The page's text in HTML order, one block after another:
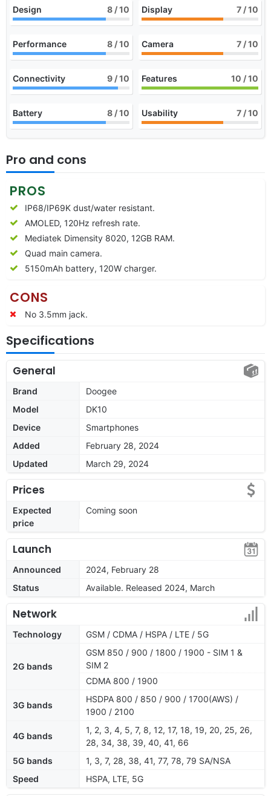
Design 8 / 10 Display 7 / 10
Performance 8 / 10 Camera 7 / 10
Connectivity 9 / 10 Features 10 / 10
Battery 8 / 10 Usability 7 / 10
Pro and cons
PROS
IP68/IP69K dust/water resistant.
AMOLED, 120Hz refresh rate.
Mediatek Dimensity 8020, 12GB RAM.
Quad main camera.
5150mAh battery, 120W charger.
CONS
No 3.5mm jack.
Specifications
General
Brand
Doogee
Model
DK10
Device
Smartphones
Added
February 28, 2024
Updated
March 29, 2024
Prices
Expected
price
Coming soon
Launch
Announced
2024, February 28
Status
Available. Released 2024, March
Network
Technology GSM / CDMA / HSPA / LTE / 5G
2G bands
GSM 850 / 900 / 1800 / 1900 - SIM 1 &
SIM 2
CDMA 800 / 1900
3G bands
HSDPA 800 / 850 / 900 / 1700(AWS) /
1900 / 2100
4G bands
1, 2, 3, 4, 5, 7, 8, 12, 17, 18, 19, 20, 25, 26,
28, 34, 38, 39, 40, 41, 66
5G bands
1, 3, 7, 28, 38, 41, 77, 78, 79 SA/NSA
Speed
HSPA, LTE, 5G